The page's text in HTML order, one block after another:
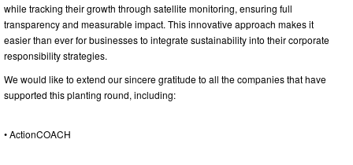
while tracking their growth through satellite monitoring, ensuring full
transparency and measurable impact. This innovative approach makes it
easier than ever for businesses to integrate sustainability into their corporate
responsibility strategies.
We would like to extend our sincere gratitude to all the companies that have
supported this planting round, including:
• ActionCOACH